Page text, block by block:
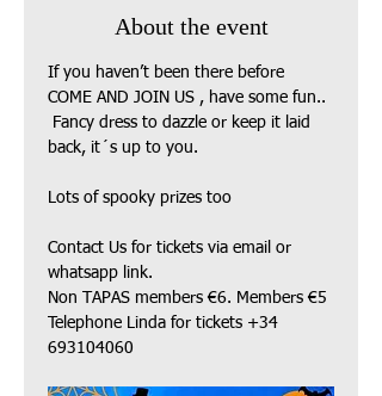
About the event
If you haven’t been there before
COME AND JOIN US , have some fun..
Fancy dress to dazzle or keep it laid
back, it´s up to you.
Lots of spooky prizes too
Contact Us for tickets via email or
whatsapp link.
Non TAPAS members €6. Members €5
Telephone Linda for tickets +34
693104060